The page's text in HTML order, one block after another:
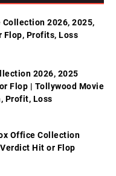
2026, 2025,
Flop, Profits, Loss
2026, 2025
Flop | Tollywood Movie
Profit, Loss
Office Collection
Hit or Flop